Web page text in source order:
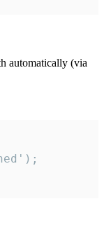
automatically (via